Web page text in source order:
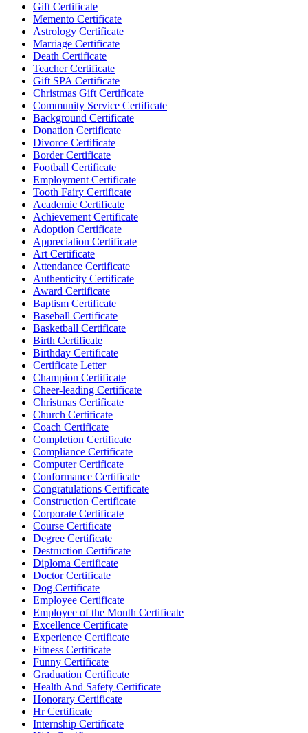
Gift Certificate
Memento Certificate
Astrology Certificate
Marriage Certificate
Death Certificate
Teacher Certificate
Gift SPA Certificate
Christmas Gift Certificate
Community Service Certificate
Background Certificate
Donation Certificate
Divorce Certificate
Border Certificate
Football Certificate
Employment Certificate
Tooth Fairy Certificate
Academic Certificate
Achievement Certificate
Adoption Certificate
Appreciation Certificate
Art Certificate
Attendance Certificate
Authenticity Certificate
Award Certificate
Baptism Certificate
Baseball Certificate
Basketball Certificate
Birth Certificate
Birthday Certificate
Certificate Letter
Champion Certificate
Cheer-leading Certificate
Christmas Certificate
Church Certificate
Coach Certificate
Completion Certificate
Compliance Certificate
Computer Certificate
Conformance Certificate
Congratulations Certificate
Construction Certificate
Corporate Certificate
Course Certificate
Degree Certificate
Destruction Certificate
Diploma Certificate
Doctor Certificate
Dog Certificate
Employee Certificate
Employee of the Month Certificate
Excellence Certificate
Experience Certificate
Fitness Certificate
Funny Certificate
Graduation Certificate
Health And Safety Certificate
Honorary Certificate
Hr Certificate
Internship Certificate